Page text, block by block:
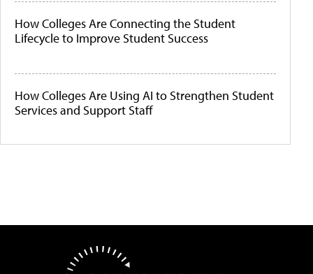
How Colleges Are Connecting the Student
Lifecycle to Improve Student Success
How Colleges Are Using AI to Strengthen Student
Services and Support Staff